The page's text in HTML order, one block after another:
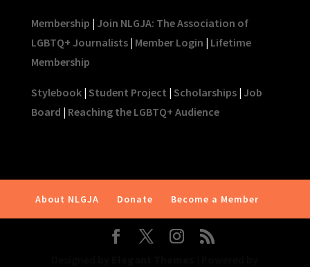
Membership | Join NLGJA: The Association of
LGBTQ+ Journalists| Member Login | Lifetime
Membership
Stylebook| Student Project | Scholarships| Job
Board | Reaching the LGBTQ+ Audience
About NLGJA Donate Become a Member